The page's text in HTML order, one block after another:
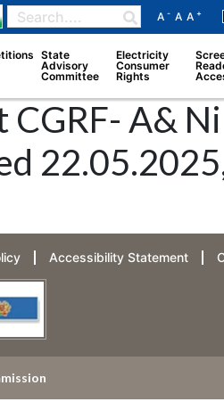
A- A A+
State
Advisory
Committee
Electricity
Consumer
Rights
A&
Accessibility Statement